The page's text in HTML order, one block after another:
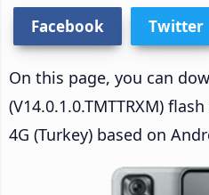
Facebook Twitter
On this page, you can
(V14.0.1.0.TMTTRXM)
4G (Turkey) based on